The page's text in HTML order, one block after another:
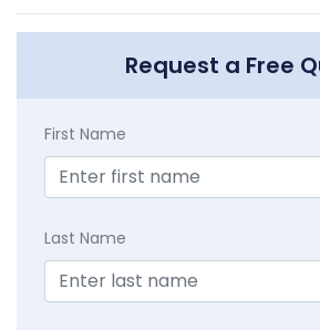
Request a Free
First Name
Last Name